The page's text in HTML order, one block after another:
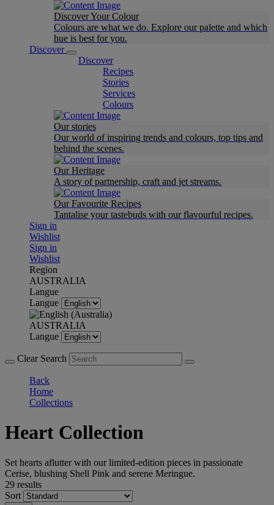
Discover Your Colour
Colours are what we do. Explore our palette and which
hue is best for you.
Discover
Discover
Recipes
Stories
Services
Colours
Our stories
Our world of inspiring trends and colours, top tips and
behind the scenes.
Our Heritage
A story of partnership, craft and jet streams.
Our Favourite Recipes
Tantalise your tastebuds with our flavourful recipes.
Sign in
Wishlist
Sign in
Wishlist
Region
AUSTRALIA
Langue
Langue
AUSTRALIA
Langue
Clear Search
Back
Home
Collections
Heart Collection
Set hearts aflutter with our limited-edition pieces in passionate
Cerise, blushing Shell Pink and serene Meringue.
29 results
Sort